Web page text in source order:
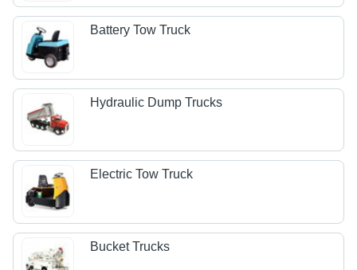
Battery Tow Truck
Hydraulic Dump Trucks
Electric Tow Truck
Bucket Trucks